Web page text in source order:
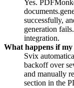
Yes.
successfully,
generation
integration.
What happens if
Svix
backoff over
and manually
section in the